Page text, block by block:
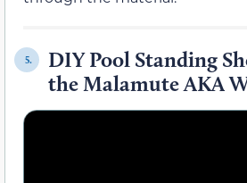
5.
DIY Pool Standing
the Malamute AKA